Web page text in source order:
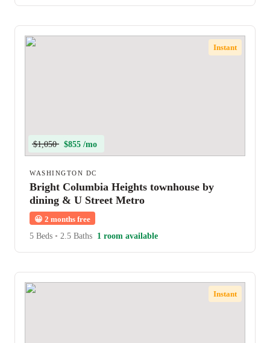
Instant
$1,050 $855 /mo
WASHINGTON DC
Bright Columbia Heights townhouse by
dining & U Street Metro
😀 2 months free
5 Beds • 2.5 Baths 1 room available
Instant